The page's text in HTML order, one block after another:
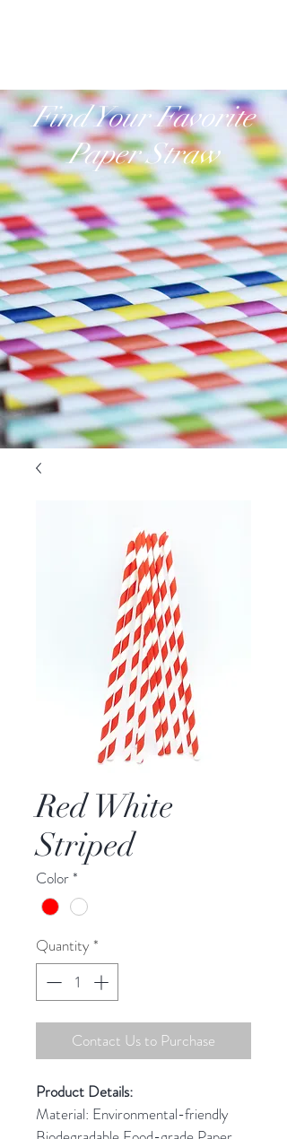
Find Your Favorite
Paper Straw
Red White
Striped
Color*
Quantity *
Contact Us to Purchase
Product Details:
Material: Environmental-friendly